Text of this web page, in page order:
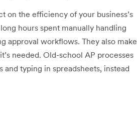
on the efficiency of your business’s
hours spent manually handling
approval workflows. They also make
needed. Old-school AP processes
typing in spreadsheets, instead